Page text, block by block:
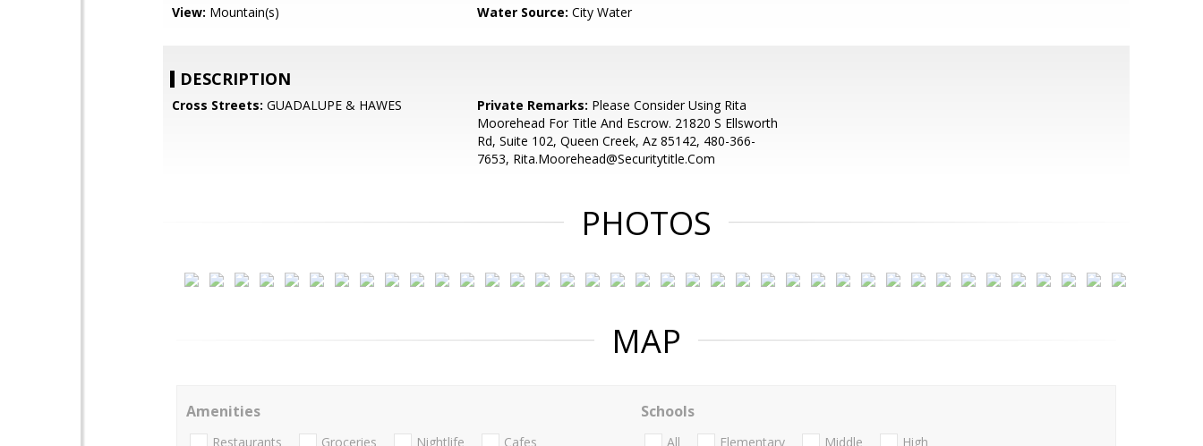
View: Mountain(s) Water Source: City Water
DESCRIPTION
Cross Streets: GUADALUPE & HAWES Private Remarks: Please Consider Using Rita
Moorehead For Title And Escrow. 21820 S Ellsworth
Rd, Suite 102, Queen Creek, Az 85142, 480-366-
7653, Rita.Moorehead@Securitytitle.Com
PHOTOS
MAP
Amenities
Restaurants Groceries Nightlife Cafes
Schools
All Elementary Middle High